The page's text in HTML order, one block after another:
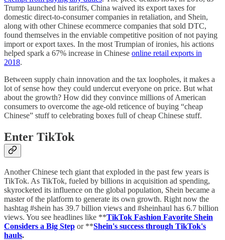
Trump launched his tariffs, China waived its export taxes for
domestic direct-to-consumer companies in retaliation, and Shein,
along with other Chinese ecommerce companies that sold DTC,
found themselves in the enviable competitive position of not paying
import or export taxes. In the most Trumpian of ironies, his actions
helped spark a 67% increase in Chinese online retail exports in
2018.
Between supply chain innovation and the tax loopholes, it makes a
lot of sense how they could undercut everyone on price. But what
about the growth? How did they convince millions of American
consumers to overcome the age-old reticence of buying “cheap
Chinese” stuff to celebrating boxes full of cheap Chinese stuff.
Enter TikTok
Another Chinese tech giant that exploded in the past few years is
TikTok. As TikTok, fueled by billions in acquisition ad spending,
skyrocketed its influence on the global population, Shein became a
master of the platform to generate its own growth. Right now the
hashtag #shein has 39.7 billion views and #sheinhaul has 6.7 billion
views. You see headlines like **TikTok Fashion Favorite Shein
Considers a Big Step or **Shein's success through TikTok's
hauls.